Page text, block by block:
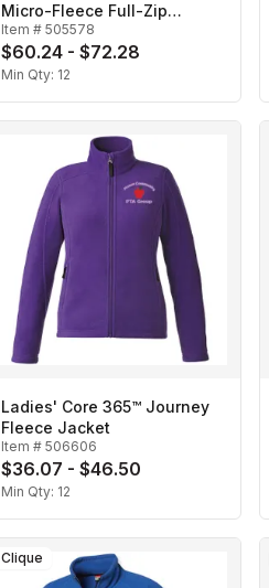
Micro-Fleece Full-Zip
Jacket
Item # 505578
$60.24 - $72.28
Min Qty: 12
Ladies' Core 365™ Journey
Fleece Jacket
Item # 506606
$36.07 - $46.50
Min Qty: 12
Clique